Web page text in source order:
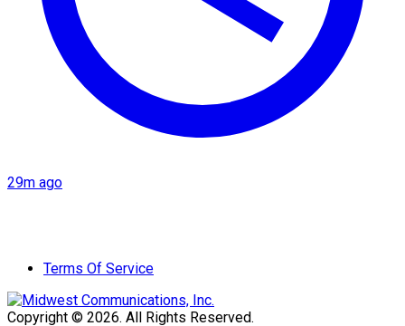
29m ago
Terms Of Service
Copyright © 2026. All Rights Reserved.